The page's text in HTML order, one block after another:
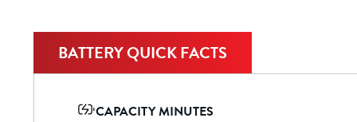
BATTERY QUICK FACTS
CAPACITY MINUTES